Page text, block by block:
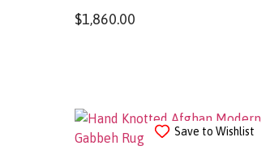
$1,860.00
Save to Wishlist